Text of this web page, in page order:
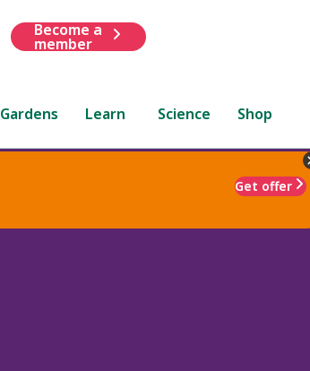
Become a
member
Gardens Learn Science Shop
Get offer